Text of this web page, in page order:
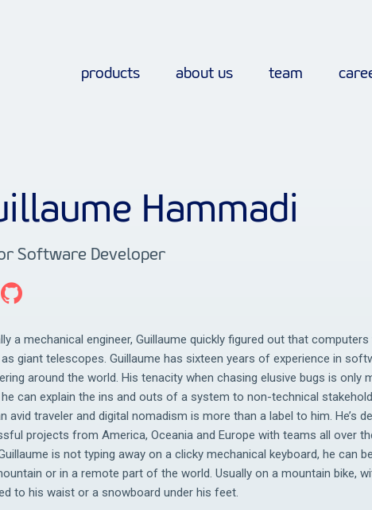
products about us team
Hammadi
Software Developer
a mechanical engineer, Guillaume quickly figured out that
giant telescopes. Guillaume has sixteen years of experience in
around the world. His tenacity when chasing elusive bugs is only
can explain the ins and outs of a system to non-technical
avid traveler and digital nomadism is more than a label to him. He’s
projects from America, Oceania and Europe with teams all over
is not typing away on a clicky mechanical keyboard, he can
or in a remote part of the world. Usually on a mountain bike,
to his waist or a snowboard under his feet.